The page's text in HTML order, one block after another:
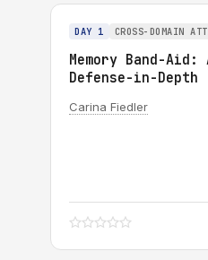
DAY 1 CROSS-DOMAIN
Memory Band-Aid:
Defense-in-Depth
Carina Fiedler